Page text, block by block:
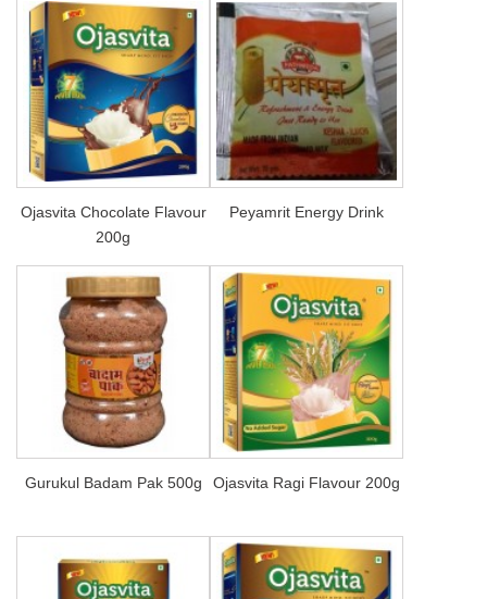
Ojasvita Chocolate Flavour
200g
Peyamrit Energy Drink
Gurukul Badam Pak 500g Ojasvita Ragi Flavour 200g